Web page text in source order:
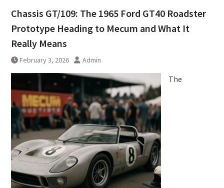
Chassis GT/109: The 1965 Ford GT40 Roadster
Prototype Heading to Mecum and What It
Really Means
February 3, 2026 Admin
The